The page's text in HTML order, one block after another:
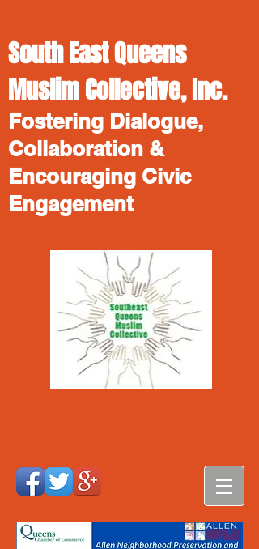
South East Queens
Muslim Collective, Inc.
Fostering Dialogue,
Collaboration &
Encouraging Civic
Engagement